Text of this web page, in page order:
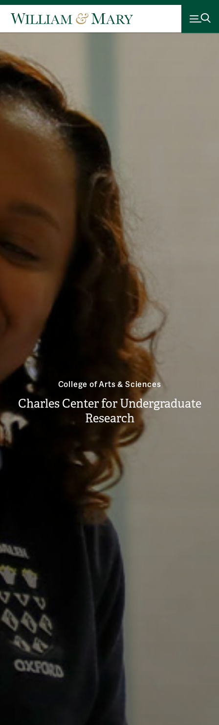
College of Arts & Sciences
Charles Center for Undergraduate
Research